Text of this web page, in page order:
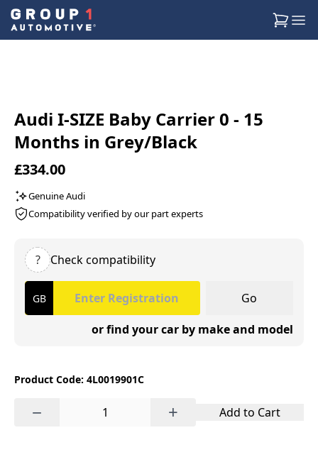
Audi I-SIZE Baby Carrier 0 - 15
Months in Grey/Black
£334.00
Genuine Audi
Compatibility verified by our part experts
? Check compatibility
Go
or find your car by make and model
Product Code: 4L0019901C
− + Add to Cart